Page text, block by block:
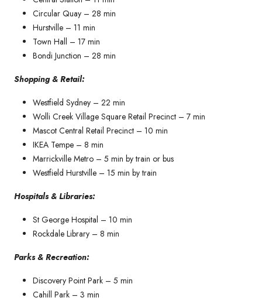
Circular Quay – 28 min
Hurstville – 11 min
Town Hall – 17 min
Bondi Junction – 28 min
Shopping & Retail:
Westfield Sydney – 22 min
Wolli Creek Village Square Retail Precinct – 7 min
Mascot Central Retail Precinct – 10 min
IKEA Tempe – 8 min
Marrickville Metro – 5 min by train or bus
Westfield Hurstville – 15 min by train
Hospitals & Libraries:
St George Hospital – 10 min
Rockdale Library – 8 min
Parks & Recreation:
Discovery Point Park – 5 min
Cahill Park – 3 min